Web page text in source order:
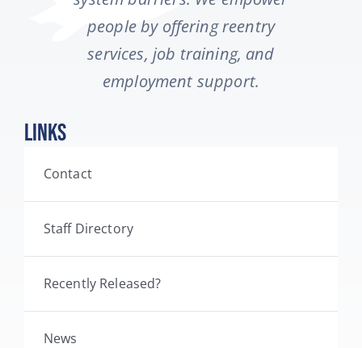
people by offering reentry
services, job training, and
employment support.
Links
Contact
Staff Directory
Recently Released?
News